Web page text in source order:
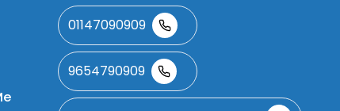
01147090909
9654790909